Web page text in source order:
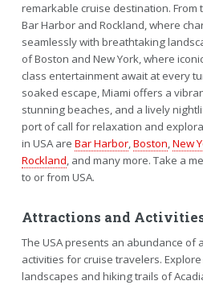
remarkable cruise destination.
Bar Harbor and Rockland, where
seamlessly with breathtaking
of Boston and New York, where
class entertainment await at every
soaked escape, Miami offers a
stunning beaches, and a lively
port of call for relaxation and
in USA are Bar Harbor,Boston,New
Rockland, and many more. Take a
to or from USA.
Attractions and
The USA presents an abundance
activities for cruise travelers.
landscapes and hiking trails of